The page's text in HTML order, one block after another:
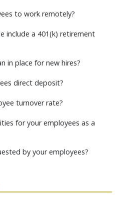
to work remotely?
include a 401(k) retirement
in place for new hires?
direct deposit?
turnover rate?
for your employees as a
by your employees?